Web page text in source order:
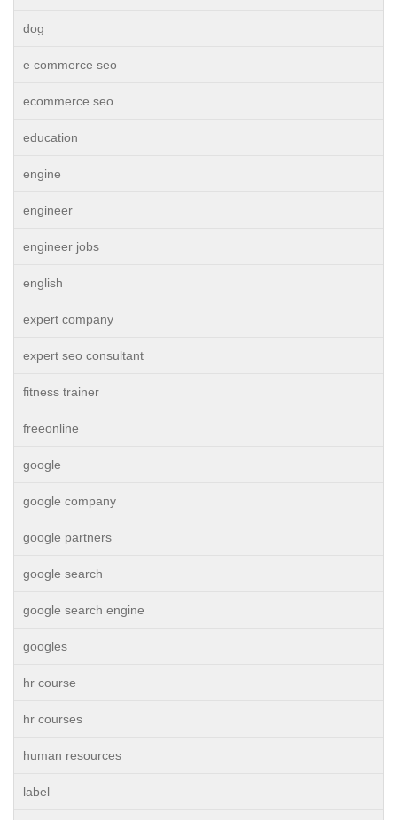
dog
e commerce seo
ecommerce seo
education
engine
engineer
engineer jobs
english
expert company
expert seo consultant
fitness trainer
freeonline
google
google company
google partners
google search
google search engine
googles
hr course
hr courses
human resources
label